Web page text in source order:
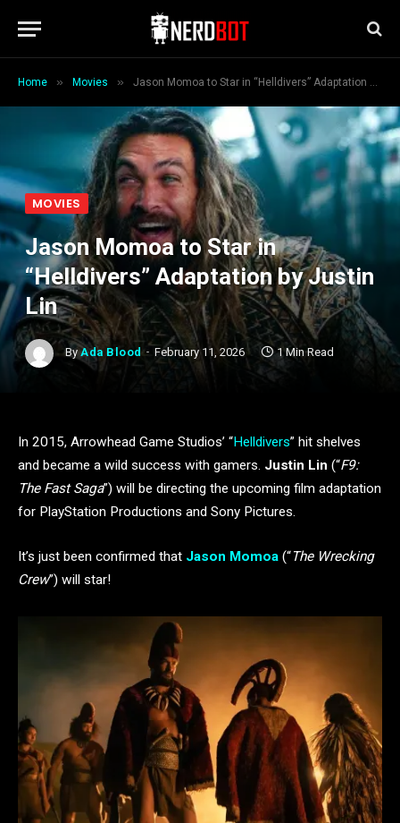
Home » Movies » Jason Momoa to Star in “Helldivers” Adaptation by Justin Lin
MOVIES
Jason Momoa to Star in
“Helldivers” Adaptation by Justin
Lin
By Ada Blood February 11, 2026 1 Min Read
In 2015, Arrowhead Game Studios’ “Helldivers” hit shelves
and became a wild success with gamers. Justin Lin (“F9:
The Fast Saga”) will be directing the upcoming film adaptation
for PlayStation Productions and Sony Pictures.
It’s just been confirmed that Jason Momoa (“The Wrecking
Crew”) will star!